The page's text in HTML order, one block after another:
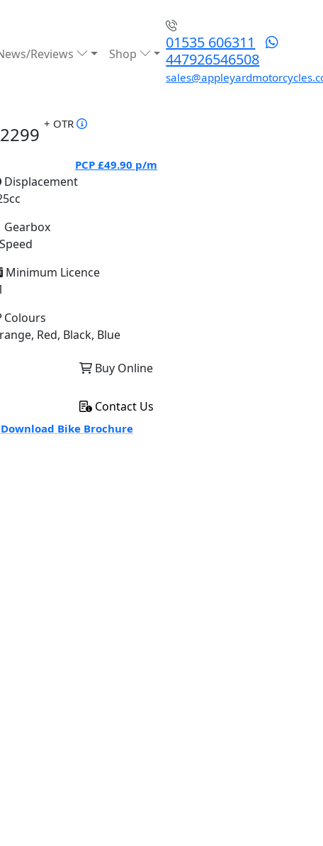
Reviews Shop
01535 606311
447926546508
+ OTR
PCP £49.90 p/m
Displacement
Gearbox
Minimum Licence
Colours
Red, Black, Blue
Buy Online
Contact Us
Download Bike Brochure